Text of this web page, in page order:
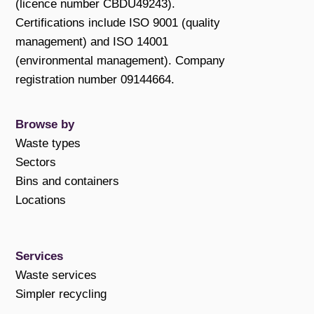
(licence number CBDU49243).
Certifications include ISO 9001 (quality
management) and ISO 14001
(environmental management). Company
registration number 09144664.
Browse by
Waste types
Sectors
Bins and containers
Locations
Services
Waste services
Simpler recycling